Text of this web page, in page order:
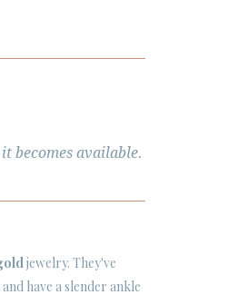
becomes available.
jewelry. They've
have a slender ankle